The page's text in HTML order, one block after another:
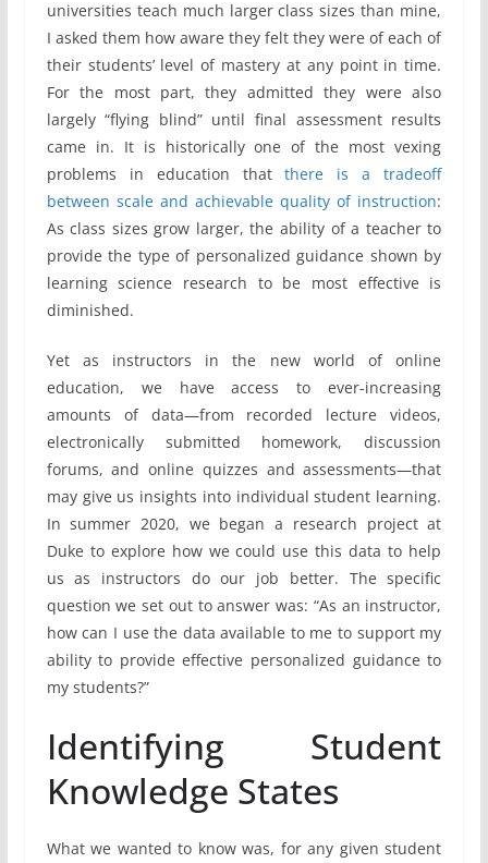
universities teach much larger class sizes than mine,
I asked them how aware they felt they were of each of
their students’ level of mastery at any point in time.
For the most part, they admitted they were also
largely “flying blind” until final assessment results
came in. It is historically one of the most vexing
problems in education thatthere is a tradeoff
between scale and achievable quality of instruction:
As class sizes grow larger, the ability of a teacher to
provide the type of personalized guidance shown by
learning science research to be most effective is
diminished.
Yet as instructors in the new world of online
education, we have access to ever-increasing
amounts of data—from recorded lecture videos,
electronically submitted homework, discussion
forums, and online quizzes and assessments—that
may give us insights into individual student learning.
In summer 2020, we began a research project at
Duke to explore how we could use this data to help
us as instructors do our job better. The specific
question we set out to answer was: “As an instructor,
how can I use the data available to me to support my
ability to provide effective personalized guidance to
my students?”
Identifying Student
Knowledge States
What we wanted to know was, for any given student